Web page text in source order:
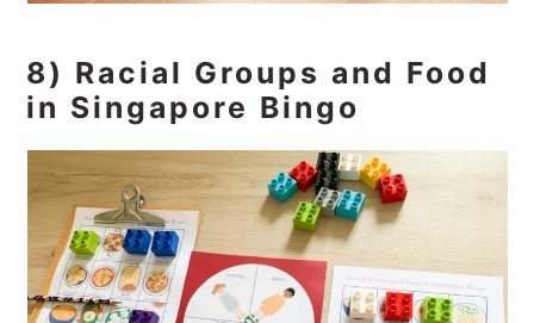
8) Racial Groups and Food
in Singapore Bingo